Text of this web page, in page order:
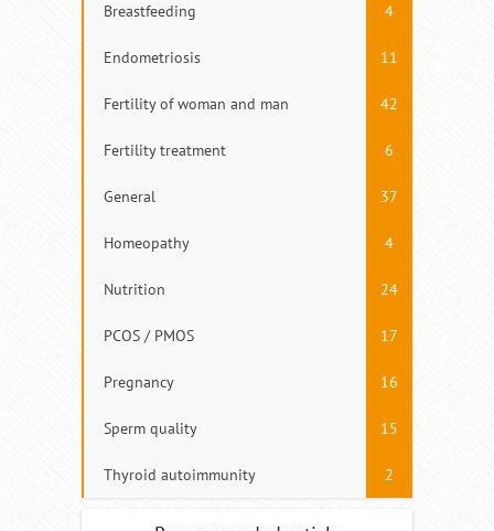
Breastfeeding 4
Endometriosis 11
Fertility of woman and man 42
Fertility treatment 6
General 37
Homeopathy 4
Nutrition 24
PCOS / PMOS 17
Pregnancy 16
Sperm quality 15
Thyroid autoimmunity 2